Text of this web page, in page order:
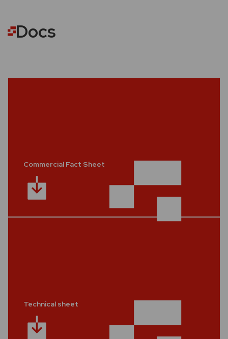
Docs
Commercial Fact Sheet
Technical sheet